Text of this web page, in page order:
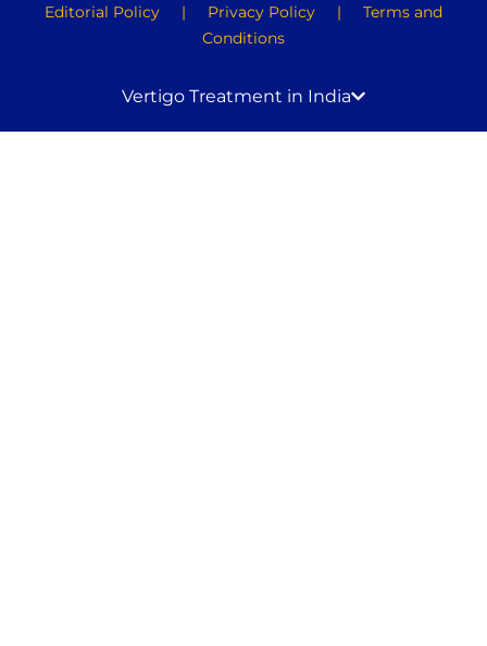
Editorial Policy | Privacy Policy | Terms and
Conditions
Vertigo Treatment in India